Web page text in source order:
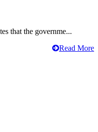
that the governme...
Read More